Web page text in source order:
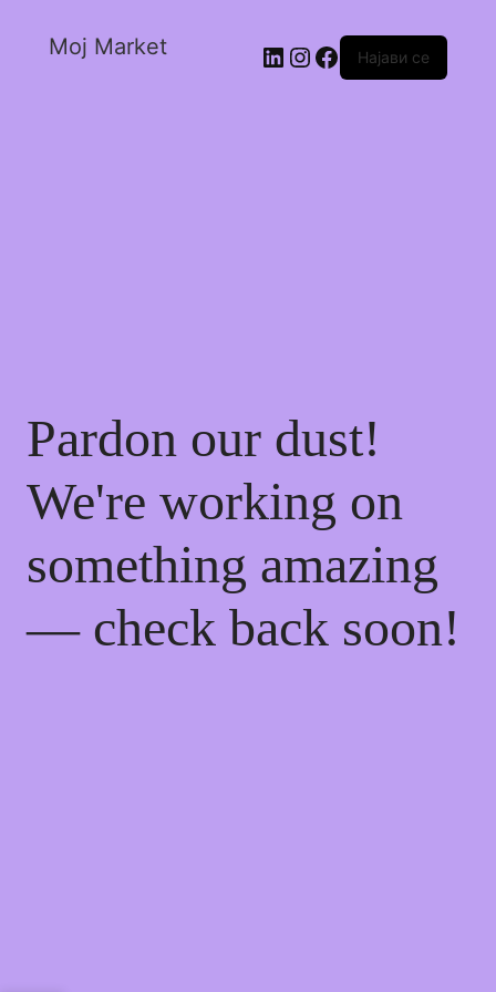
Moj Market Најави се
Pardon our dust!
We're working on
something amazing
— check back soon!